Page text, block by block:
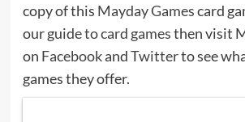
copy of this Mayday Gamescard
ourguide to card gamesthen visit
on FacebookandTwitterto see
games they offer.